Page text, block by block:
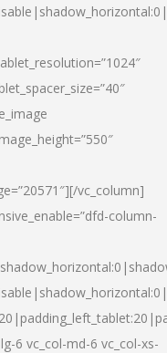
vc_column]
column-
6 vc_col-md-6 vc_col-xs-